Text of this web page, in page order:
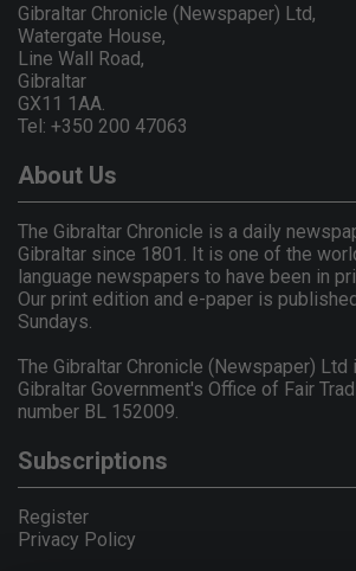
Gibraltar Chronicle (Newspaper) Ltd,
Watergate House,
Line Wall Road,
Gibraltar
GX11 1AA.
Tel: +350 200 47063
About Us
The Gibraltar Chronicle is a daily
Gibraltar since 1801. It is one of the
language newspapers to have been in
Our print edition and e-paper is
Sundays.
The Gibraltar Chronicle (Newspaper)
Gibraltar Government's Office of Fair
number BL 152009.
Subscriptions
Register
Privacy Policy